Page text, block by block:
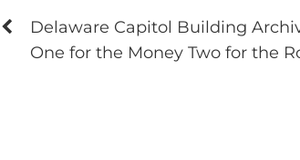
Delaware Capitol Building
One for the Money Two for the